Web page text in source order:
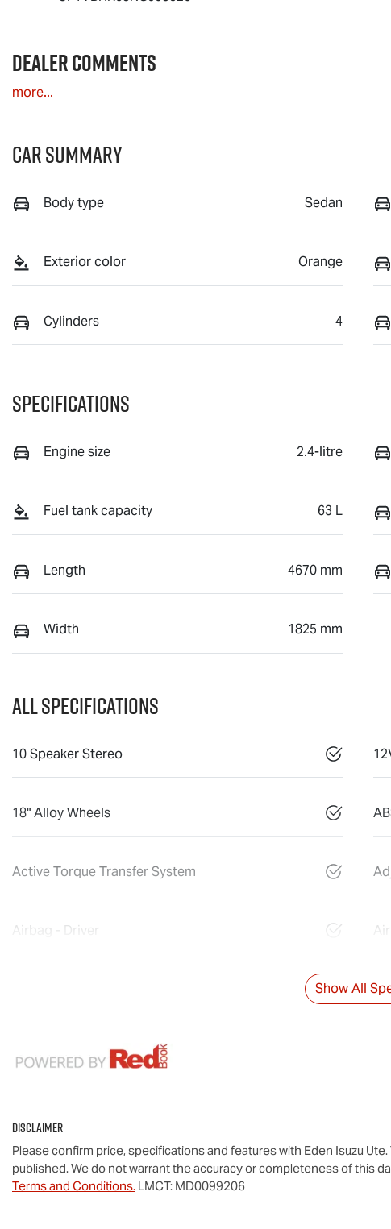
Dealer Comments
more...
Car Summary
Body type Sedan
Exterior color Orange
Cylinders 4
Specifications
Engine size 2.4-litre
Fuel tank capacity 63 L
Length 4670 mm
Width 1825 mm
All Specifications
10 Speaker Stereo
18" Alloy Wheels
Active Torque Transfer System
Airbag - Driver
Show All
Disclaimer
Please confirm price, specifications and features with Eden Isuzu Ute
published. We do not warrant the accuracy or completeness of this
Terms and Conditions. LMCT: MD0099206